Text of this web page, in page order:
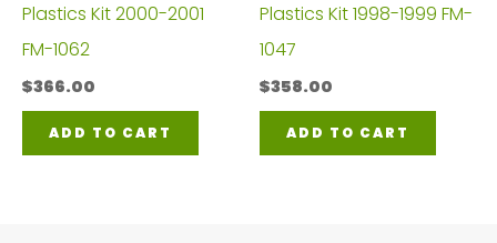
Plastics Kit 2000-2001
FM-1062
$366.00
ADD TO CART
Plastics Kit 1998-1999 FM-
1047
$358.00
ADD TO CART